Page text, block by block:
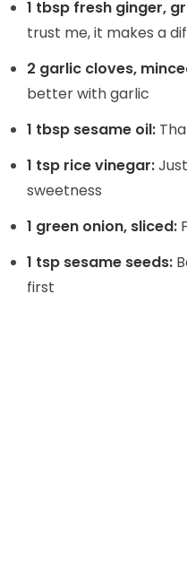
1 tbsp fresh ginger,
trust me, it makes a
2 garlic cloves,
better with garlic
1 tbsp sesame oil:
1 tsp rice vinegar:
sweetness
1 green onion, sliced:
1 tsp sesame seeds:
first